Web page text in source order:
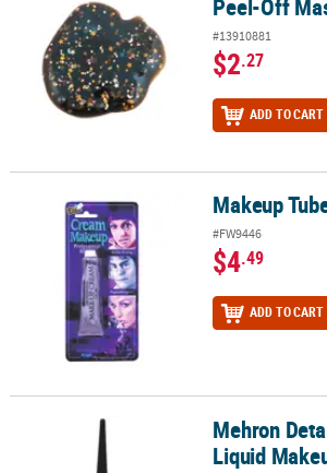
Peel-Off
#13910881
$2.27
ADD TO CART
Makeup Tube Pro Silver Makeup
#FW9446
$4.49
ADD TO CART
Mehron Detailz™ Fine Tip Liquid Makeup
Mehron
Liquid